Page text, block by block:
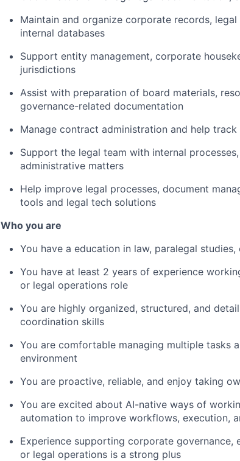
Maintain and organize corporate records,
internal databases
Support entity management, corporate
jurisdictions
Assist with preparation of board materials,
governance-related documentation
Manage contract administration and help
Support the legal team with internal
administrative matters
Help improve legal processes, document
tools and legal tech solutions
Who you are
You have a education in law, paralegal
You have at least 2 years of experience
or legal operations role
You are highly organized, structured, and
coordination skills
You are comfortable managing multiple tasks
environment
You are proactive, reliable, and enjoy taking
You are excited about AI-native ways of
automation to improve workflows, execution,
Experience supporting corporate
or legal operations is a strong plus